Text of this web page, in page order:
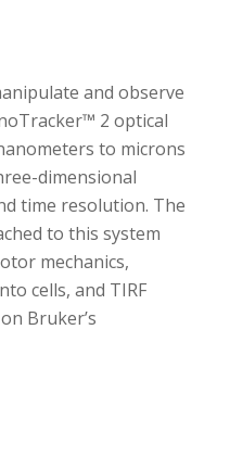
and observe
2 optical
to microns
dimensional
time resolution. The
to this system
mechanics,
cells, and TIRF
Bruker’s